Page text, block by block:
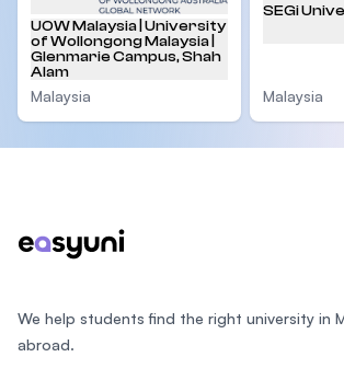
UOW Malaysia | University
of Wollongong Malaysia |
Glenmarie Campus, Shah
Alam
Malaysia
SEGi
Malaysia
We help students find the right university in
abroad.